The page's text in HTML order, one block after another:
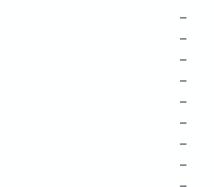
–
–
–
–
–
–
–
–